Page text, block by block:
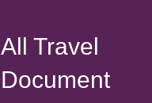
All Travel
Document